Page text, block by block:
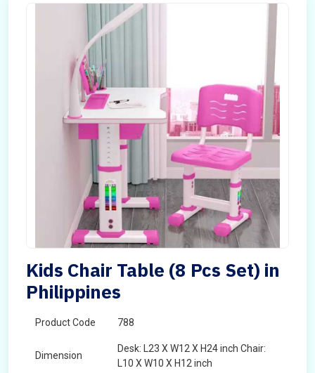
Kids Chair Table (8 Pcs Set) in
Philippines
Product Code 788
Dimension
Desk: L23 X W12 X H24 inch Chair:
L10 X W10 X H12 inch